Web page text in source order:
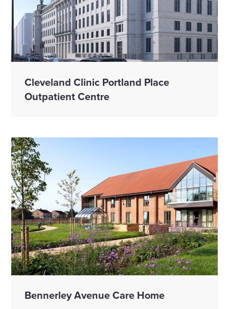
Cleveland Clinic Portland Place
Outpatient Centre
Bennerley Avenue Care Home